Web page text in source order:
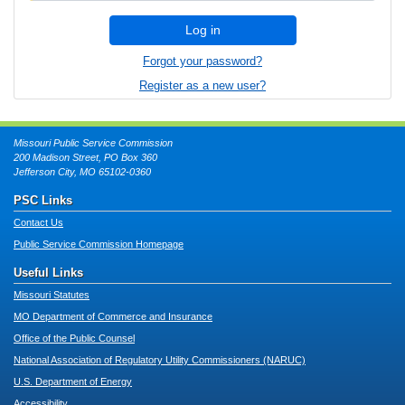
Log in
Forgot your password?
Register as a new user?
Missouri Public Service Commission
200 Madison Street, PO Box 360
Jefferson City, MO 65102-0360
PSC Links
Contact Us
Public Service Commission Homepage
Useful Links
Missouri Statutes
MO Department of Commerce and Insurance
Office of the Public Counsel
National Association of Regulatory Utility Commissioners (NARUC)
U.S. Department of Energy